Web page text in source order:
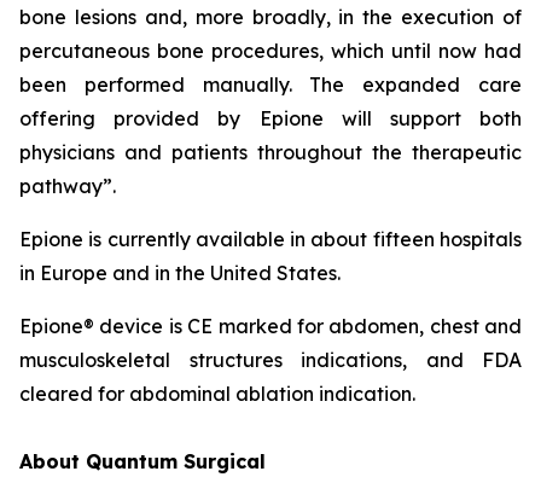
bone lesions and, more broadly, in the execution of
percutaneous bone procedures, which until now had
been performed manually. The expanded care
offering provided by Epione will support both
physicians and patients throughout the therapeutic
pathway”.
Epione is currently available in about fifteen hospitals
in Europe and in the United States.
Epione® device is CE marked for abdomen, chest and
musculoskeletal structures indications, and FDA
cleared for abdominal ablation indication.
About Quantum Surgical